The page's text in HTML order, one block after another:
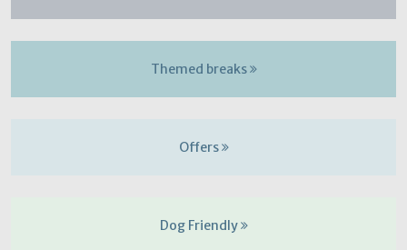
Themed breaks
Offers
Dog Friendly